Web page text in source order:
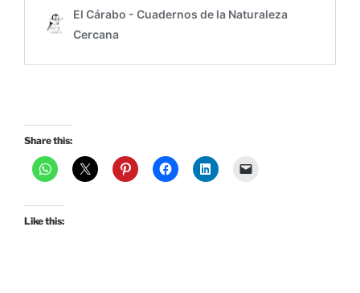
Share this:
Like this: